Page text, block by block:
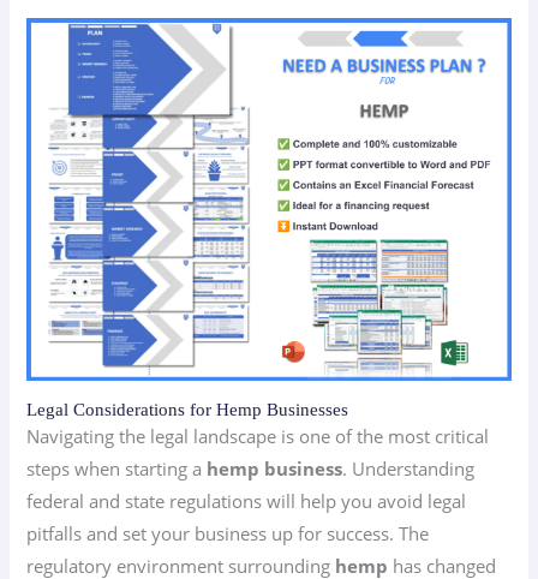
Legal Considerations for Hemp Businesses
Navigating the legal landscape is one of the most critical
steps when starting a hemp business. Understanding
federal and state regulations will help you avoid legal
pitfalls and set your business up for success. The
regulatory environment surrounding hemp has changed